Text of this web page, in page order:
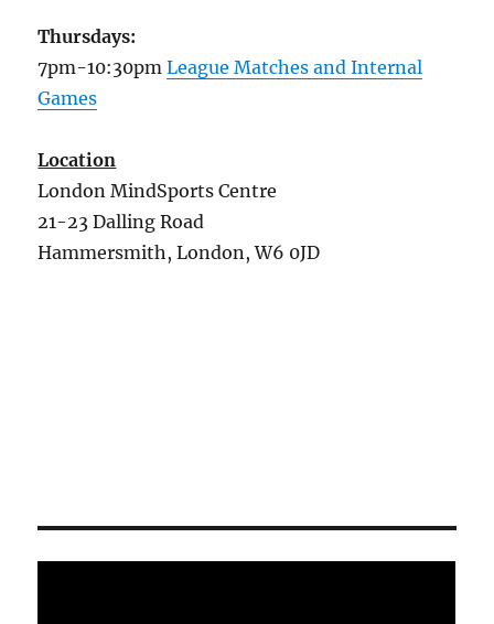
Thursdays:
7pm-10:30pmLeague Matches and Internal
Games
Location
London MindSports Centre
21-23 Dalling Road
Hammersmith, London, W6 0JD